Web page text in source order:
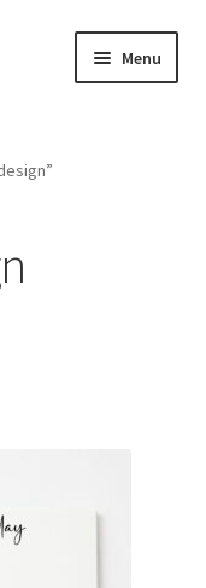
Menu